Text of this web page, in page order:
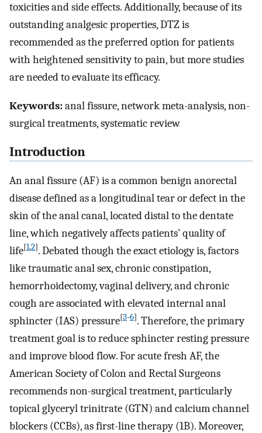
toxicities and side effects. Additionally, because of its
outstanding analgesic properties, DTZ is
recommended as the preferred option for patients
with heightened sensitivity to pain, but more studies
are needed to evaluate its efficacy.
Keywords:anal fissure, network meta-analysis, non-
surgical treatments, systematic review
Introduction
An anal fissure (AF) is a common benign anorectal
disease defined as a longitudinal tear or defect in the
skin of the anal canal, located distal to the dentate
line, which negatively affects patients’ quality of
life[1,2]. Debated though the exact etiology is, factors
like traumatic anal sex, chronic constipation,
hemorrhoidectomy, vaginal delivery, and chronic
cough are associated with elevated internal anal
sphincter (IAS) pressure[3-6]. Therefore, the primary
treatment goal is to reduce sphincter resting pressure
and improve blood flow. For acute fresh AF, the
American Society of Colon and Rectal Surgeons
recommends non-surgical treatment, particularly
topical glyceryl trinitrate (GTN) and calcium channel
blockers (CCBs), as first-line therapy (1B). Moreover,